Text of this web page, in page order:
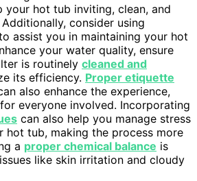
your hot tub inviting, clean, and
consider using
assist you in maintaining your hot
your water quality, ensure
is routinely cleaned and
its efficiency. Proper etiquette
also enhance the experience,
everyone involved. Incorporating
can also help you manage stress
hot tub, making the process more
a proper chemical balance is
like skin irritation and cloudy